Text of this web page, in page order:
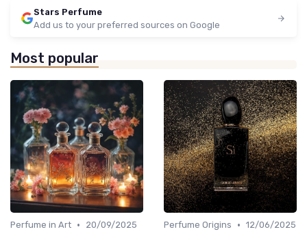
Stars Perfume
Add us to your preferred sources on Google
Most popular
Perfume in Art •
20/09/2025
Perfume Origins • 12/06/2025